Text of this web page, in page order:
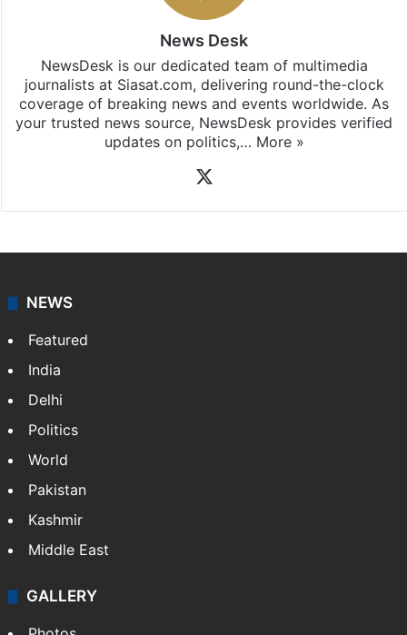
News Desk
NewsDesk is our dedicated team of multimedia
journalists at Siasat.com, delivering round-the-clock
coverage of breaking news and events worldwide. As
your trusted news source, NewsDesk provides verified
updates on politics,… More »
NEWS
Featured
India
Delhi
Politics
World
Pakistan
Kashmir
Middle East
GALLERY